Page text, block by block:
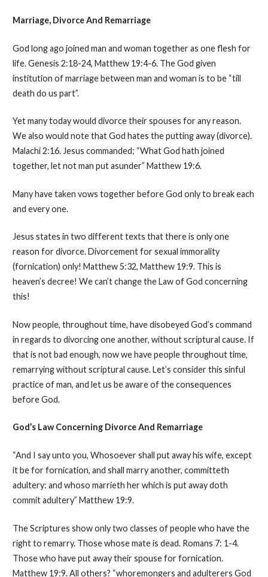
Marriage, DivorceAnd Remarriage
God long ago joined man and woman together as one flesh for
life. Genesis 2:18-24, Matthew 19:4-6. The God given
institution of marriage between man and woman is to be “till
death do us part”.
Yet many today would divorce their spouses for any reason.
We also would note that God hates the putting away (divorce).
Malachi 2:16. Jesus commanded; “What God hath joined
together, let not man put asunder” Matthew 19:6.
Many have taken vows together before God only to break each
and every one.
Jesus states in two different texts that there is only one
reason for divorce. Divorcement for sexual immorality
(fornication) only! Matthew 5:32, Matthew 19:9. This is
heaven’s decree! We can’t change the Law of God concerning
this!
Now people, throughout time, have disobeyed God’s command
in regards to divorcing one another, without scriptural cause. If
that is not bad enough, now we have people throughout time,
remarrying without scriptural cause. Let’s consider this sinful
practice of man, and let us be aware of the consequences
before God.
God’s Law Concerning DivorceAnd Remarriage
“And I say unto you, Whosoever shall put away his wife, except
it be for fornication, and shall marry another, committeth
adultery: and whoso marrieth her which is put away doth
commit adultery” Matthew 19:9.
The Scriptures show only two classes of people who have the
right to remarry. Those whose mate is dead. Romans 7: 1-4.
Those who have put away their spouse for fornication.
Matthew 19:9. All others? “whoremongers and adulterers God